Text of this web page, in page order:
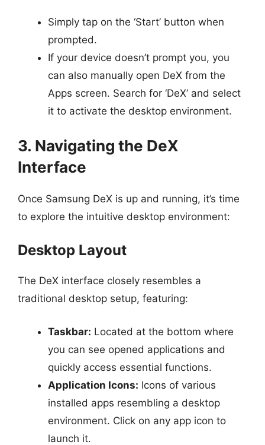
Simply tap on the ‘Start’ button when
prompted.
If your device doesn’t prompt you, you
can also manually open DeX from the
Apps screen. Search for ‘DeX’ and select
it to activate the desktop environment.
3. Navigating the DeX
Interface
Once Samsung DeX is up and running, it’s time
to explore the intuitive desktop environment:
Desktop Layout
The DeX interface closely resembles a
traditional desktop setup, featuring:
Taskbar: Located at the bottom where
you can see opened applications and
quickly access essential functions.
Application Icons: Icons of various
installed apps resembling a desktop
environment. Click on any app icon to
launch it.